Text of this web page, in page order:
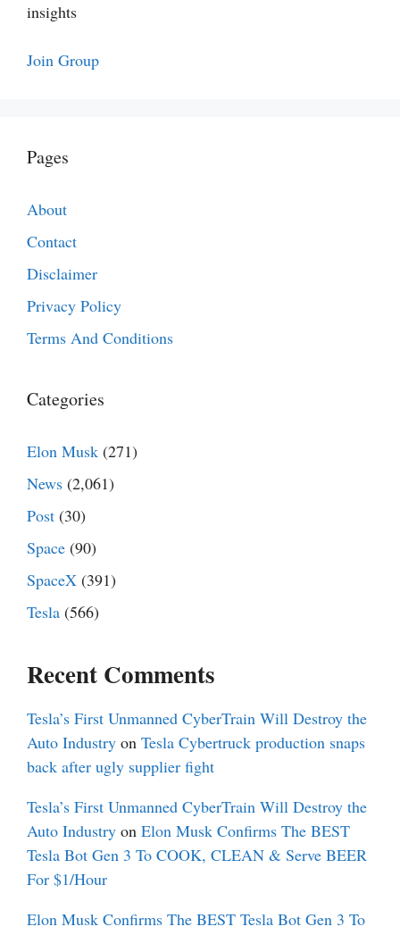
insights
Join Group
Pages
About
Contact
Disclaimer
Privacy Policy
Terms And Conditions
Categories
Elon Musk (271)
News (2,061)
Post (30)
Space (90)
SpaceX (391)
Tesla (566)
Recent Comments
Tesla’s First Unmanned CyberTrain Will Destroy the
Auto Industry on Tesla Cybertruck production snaps
back after ugly supplier fight
Tesla’s First Unmanned CyberTrain Will Destroy the
Auto Industry on Elon Musk Confirms The BEST
Tesla Bot Gen 3 To COOK, CLEAN & Serve BEER
For $1/Hour
Elon Musk Confirms The BEST Tesla Bot Gen 3 To